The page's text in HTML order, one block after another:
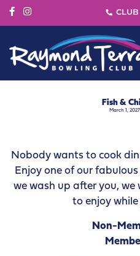
Fish &
March 1,
Nobody wants to cook
Enjoy one of our
we wash up after you, we
to enjoy while
Non-